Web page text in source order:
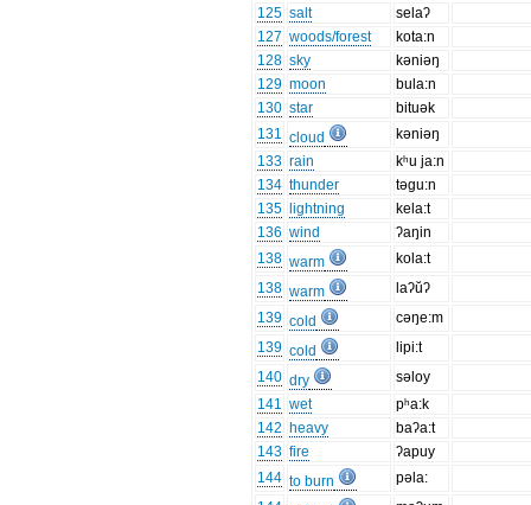
125 salt
selaʔ
127 woods/forest
kota:n
128 sky
kəniəŋ
129 moon
bula:n
130 star
bituək
131 cloud
kəniəŋ
133 rain
kʰu ja:n
134 thunder
təgu:n
135
lightning
kela:t
136 wind
ʔaŋin
138 warm
kola:t
138 warm
laʔŭʔ
139 cold
cəŋe:m
139 cold
lipi:t
140 dry
səloy
141 wet
pʰa:k
142 heavy
baʔa:t
143 fire
ʔapuy
144 to burn
pəla: